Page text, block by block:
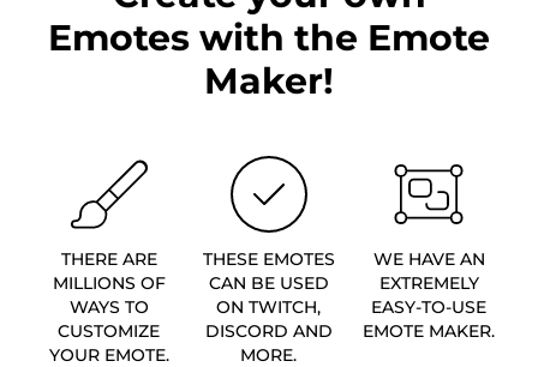
Emotes with the Emote
Maker!
THERE ARE
MILLIONS OF
WAYS TO
CUSTOMIZE
YOUR EMOTE.
THESE EMOTES
CAN BE USED
ON TWITCH,
DISCORD AND
MORE.
WE HAVE AN
EXTREMELY
EASY-TO-USE
EMOTE MAKER.